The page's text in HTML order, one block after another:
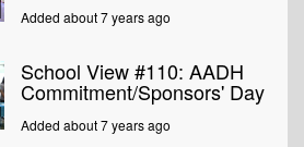
Added about 7 years ago
School View #110: AADH
Commitment/Sponsors' Day
Added about 7 years ago